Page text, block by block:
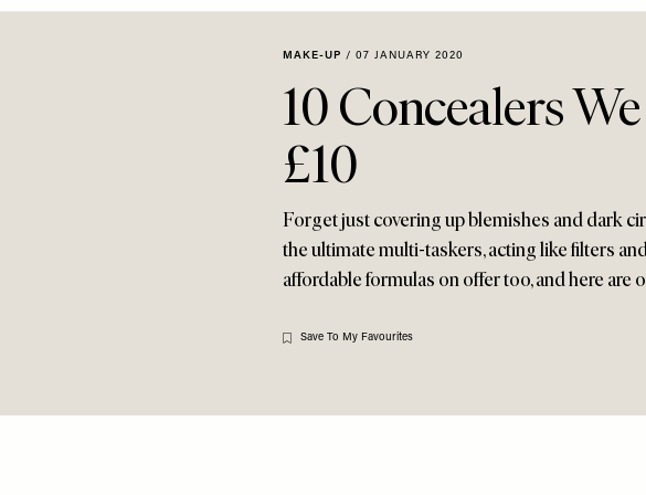
MAKE-UP / 07 JANUARY 2020
10 Concealers
£10
Forget just covering up blemishes and dark
the ultimate multi-taskers, acting like filters
affordable formulas on offer too, and here are
Save To My Favourites